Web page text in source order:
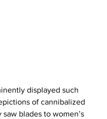
displayed such
of cannibalized
blades to women’s